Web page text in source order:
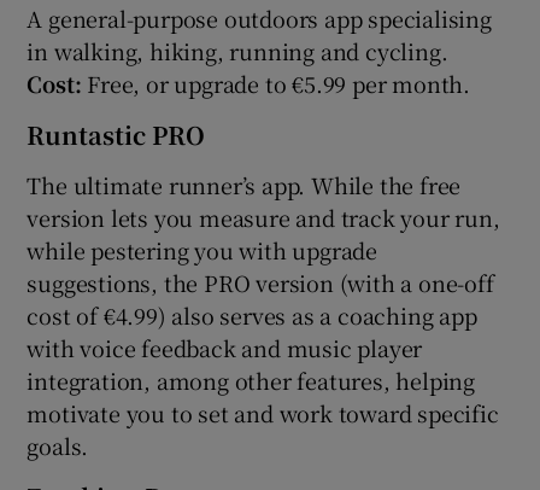
A general-purpose outdoors app specialising
in walking, hiking, running and cycling.
Cost: Free, or upgrade to €5.99 per month.
Runtastic PRO
The ultimate runner’s app. While the free
version lets you measure and track your run,
while pestering you with upgrade
suggestions, the PRO version (with a one-off
cost of €4.99) also serves as a coaching app
with voice feedback and music player
integration, among other features, helping
motivate you to set and work toward specific
goals.